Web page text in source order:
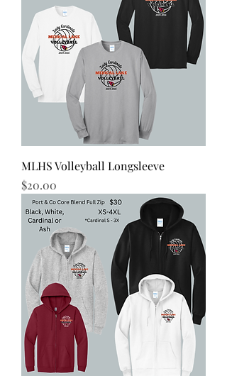
MLHS Volleyball Longsleeve
Price
$20.00